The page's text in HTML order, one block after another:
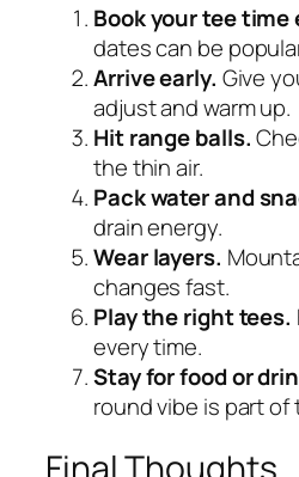
Book your tee time
dates can be
Arrive early. Give
adjust and warm up.
Hit range balls.
the thin air.
Pack water and
drain energy.
Wear layers.
changes fast.
Play the right tees.
every time.
Stay for food or
round vibe is part